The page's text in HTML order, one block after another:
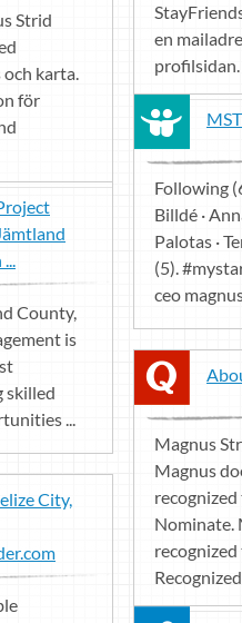
en
profilsidan.
Strid
karta.
för
Following
Billdé ·
Palotas ·
(5).
ceo
County,
is
skilled
...
Magnus
Magnus
Nominate.
City,